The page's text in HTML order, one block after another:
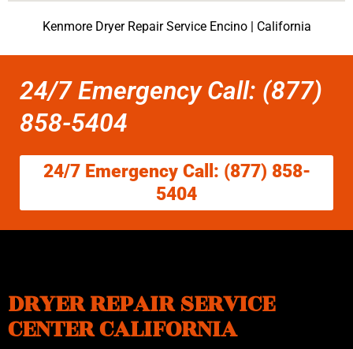
Kenmore Dryer Repair Service Encino | California
24/7 Emergency Call: (877)
858-5404
24/7 Emergency Call: (877) 858-
5404
DRYER REPAIR SERVICE
CENTER CALIFORNIA